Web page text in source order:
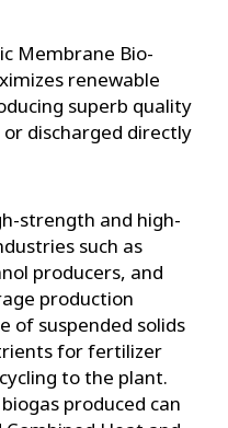
Membrane Bio-
renewable
superb quality
discharged directly
strength and high-
such as
producers, and
production
of suspended solids
for fertilizer
to the plant.
produced can